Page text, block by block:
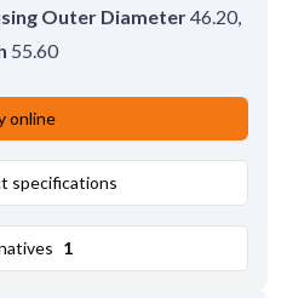
Outer Diameter46.20,
55.60
online
specifications
1